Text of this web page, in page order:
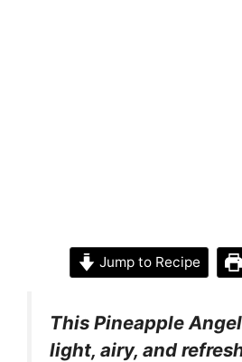
Jump to Recipe
This Pineapple
light, airy, and